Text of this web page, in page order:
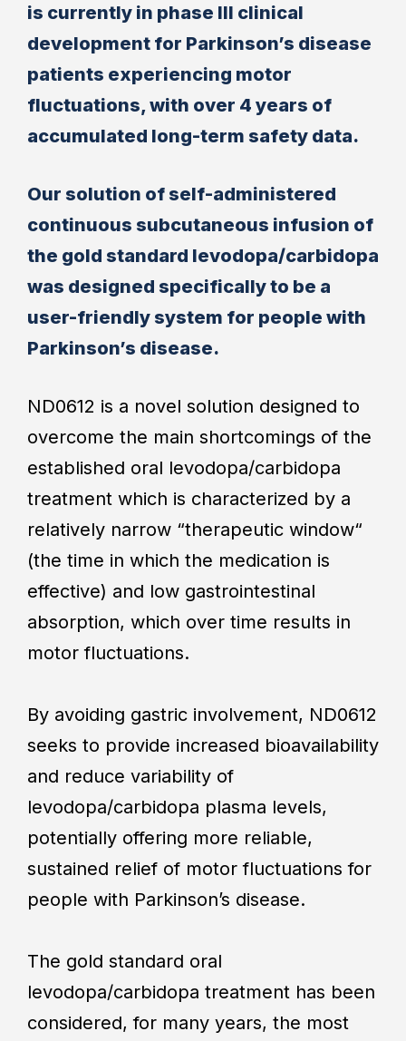
is currently in phase III clinical
development for Parkinson’s disease
patients experiencing motor
fluctuations, with over 4 years of
accumulated long-term safety data.
Our solution of self-administered
continuous subcutaneous infusion of
the gold standard levodopa/carbidopa
was designed specifically to be a
user-friendly system for people with
Parkinson’s disease.
ND0612 is a novel solution designed to
overcome the main shortcomings of the
established oral levodopa/carbidopa
treatment which is characterized by a
relatively narrow “therapeutic window“
(the time in which the medication is
effective) and low gastrointestinal
absorption, which over time results in
motor fluctuations.
By avoiding gastric involvement, ND0612
seeks to provide increased bioavailability
and reduce variability of
levodopa/carbidopa plasma levels,
potentially offering more reliable,
sustained relief of motor fluctuations for
people with Parkinson’s disease.
The gold standard oral
levodopa/carbidopa treatment has been
considered, for many years, the most